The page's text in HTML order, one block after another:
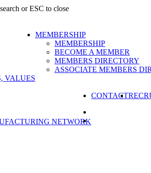
or ESC to close
VALUES
MEMBERSHIP
MEMBERSHIP
BECOME A MEMBER
MEMBERS DIRECTORY
ASSOCIATE MEMBERS
NETWORK
CONTACT